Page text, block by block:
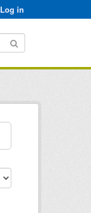
Log in